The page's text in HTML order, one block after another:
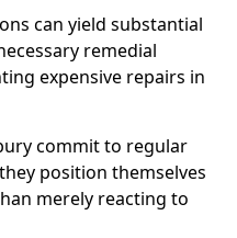
can yield substantial
remedial
expensive repairs in
commit to regular
position themselves
merely reacting to